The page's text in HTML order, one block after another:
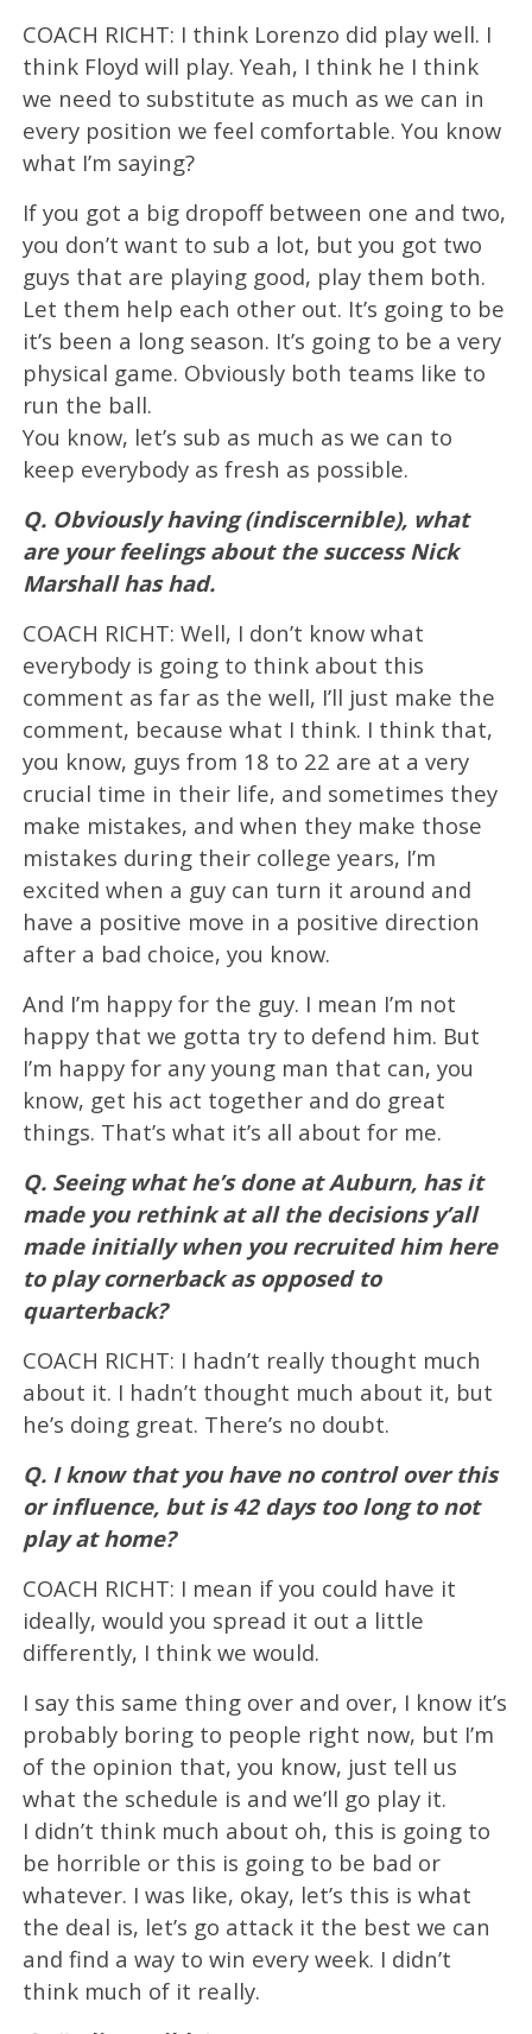
COACH RICHT: I think Lorenzo did play well. I
think Floyd will play. Yeah, I think he I think
we need to substitute as much as we can in
every position we feel comfortable. You know
what I’m saying?
If you got a big dropoff between one and two,
you don’t want to sub a lot, but you got two
guys that are playing good, play them both.
Let them help each other out. It’s going to be
it’s been a long season. It’s going to be a very
physical game. Obviously both teams like to
run the ball.
You know, let’s sub as much as we can to
keep everybody as fresh as possible.
Q. Obviously having (indiscernible), what
are your feelings about the success Nick
Marshall has had.
COACH RICHT: Well, I don’t know what
everybody is going to think about this
comment as far as the well, I’ll just make the
comment, because what I think. I think that,
you know, guys from 18 to 22 are at a very
crucial time in their life, and sometimes they
make mistakes, and when they make those
mistakes during their college years, I’m
excited when a guy can turn it around and
have a positive move in a positive direction
after a bad choice, you know.
And I’m happy for the guy. I mean I’m not
happy that we gotta try to defend him. But
I’m happy for any young man that can, you
know, get his act together and do great
things. That’s what it’s all about for me.
Q. Seeing what he’s done at Auburn, has it
made you rethink at all the decisions y’all
made initially when you recruited him here
to play cornerback as opposed to
quarterback?
COACH RICHT: I hadn’t really thought much
about it. I hadn’t thought much about it, but
he’s doing great. There’s no doubt.
Q. I know that you have no control over this
or influence, but is 42 days too long to not
play at home?
COACH RICHT: I mean if you could have it
ideally, would you spread it out a little
differently, I think we would.
I say this same thing over and over, I know it’s
probably boring to people right now, but I’m
of the opinion that, you know, just tell us
what the schedule is and we’ll go play it.
I didn’t think much about oh, this is going to
be horrible or this is going to be bad or
whatever. I was like, okay, let’s this is what
the deal is, let’s go attack it the best we can
and find a way to win every week. I didn’t
think much of it really.